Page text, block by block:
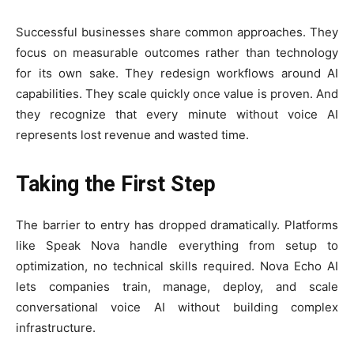
Successful businesses share common approaches. They
focus on measurable outcomes rather than technology
for its own sake. They redesign workflows around AI
capabilities. They scale quickly once value is proven. And
they recognize that every minute without voice AI
represents lost revenue and wasted time.
Taking the First Step
The barrier to entry has dropped dramatically. Platforms
like Speak Nova handle everything from setup to
optimization, no technical skills required. Nova Echo AI
lets companies train, manage, deploy, and scale
conversational voice AI without building complex
infrastructure.